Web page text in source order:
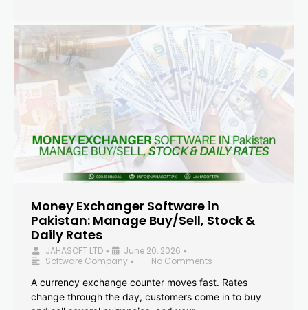
Money Exchanger Software in
Pakistan: Manage Buy/Sell, Stock &
Daily Rates
JAHASOFT LTD • June 20, 2026 •
Software Company •
No Comments
A currency exchange counter moves fast. Rates
change through the day, customers come in to buy